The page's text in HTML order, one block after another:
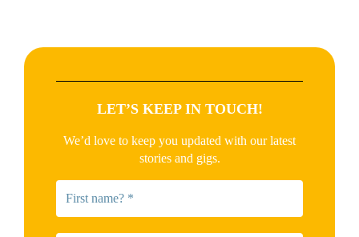
LET’S KEEP IN TOUCH!
We’d love to keep you updated with our latest
stories and gigs.